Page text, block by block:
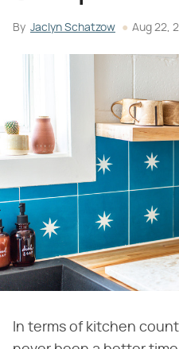
By Jaclyn Schatzow Aug 22,
In terms of kitchen